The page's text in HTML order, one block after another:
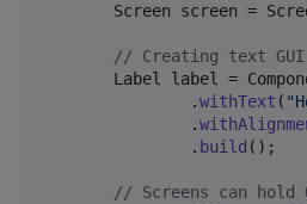
Screen screen =
// Creating text GUI
Label
label =
                .
withText (
                .
                .
build ();
// Screens can hold